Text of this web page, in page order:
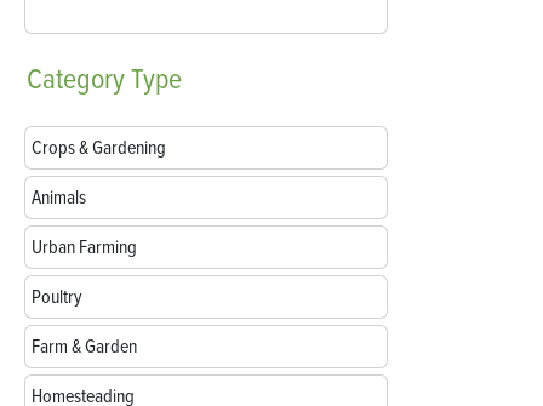
CategoryType
Crops & Gardening
Animals
Urban Farming
Poultry
Farm & Garden
Homesteading